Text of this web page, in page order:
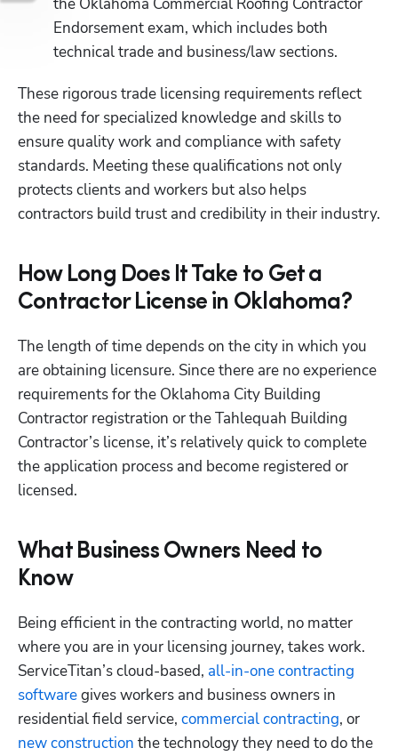
Endorsement exam, which includes both
technical trade and business/law sections.
These rigorous trade licensing requirements reflect
the need for specialized knowledge and skills to
ensure quality work and compliance with safety
standards. Meeting these qualifications not only
protects clients and workers but also helps
contractors build trust and credibility in their industry.
How Long Does It Take to Get a
Contractor License in Oklahoma?
The length of time depends on the city in which you
are obtaining licensure. Since there are no experience
requirements for the Oklahoma City Building
Contractor registration or the Tahlequah Building
Contractor’s license, it’s relatively quick to complete
the application process and become registered or
licensed.
What Business Owners Need to
Know
Being efficient in the contracting world, no matter
where you are in your licensing journey, takes work.
ServiceTitan’s cloud-based, all-in-one contracting
software gives workers and business owners in
residential field service, commercial contracting, or
new construction the technology they need to do the